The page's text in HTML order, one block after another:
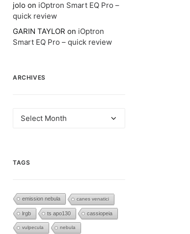
jolo on iOptron Smart EQ Pro –
quick review
GARIN TAYLOR on iOptron
Smart EQ Pro – quick review
ARCHIVES
Archives
TAGS
emission nebula canes venatici
lrgb ts apo130 cassiopeia
vulpecula nebula